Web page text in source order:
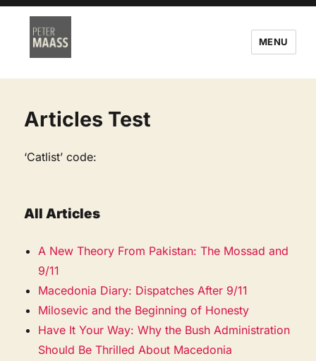
MENU
Articles Test
‘Catlist’ code:
All Articles
A New Theory From Pakistan: The Mossad and
9/11
Macedonia Diary: Dispatches After 9/11
Milosevic and the Beginning of Honesty
Have It Your Way: Why the Bush Administration
Should Be Thrilled About Macedonia